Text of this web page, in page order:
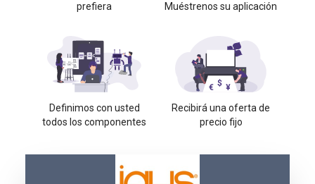
prefiera
Muéstrenos su aplicación
Definimos con usted
todos los componentes
Recibirá una oferta de
precio fijo